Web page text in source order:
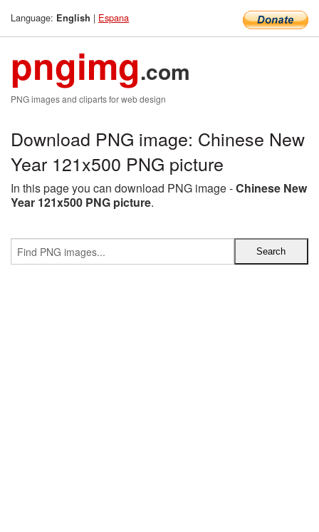
Language: English | Espana
pngimg.com
PNG images and cliparts for web design
Download PNG image: Chinese New
Year 121x500 PNG picture
In this page you can download PNG image -Chinese New
Year 121x500 PNG picture.